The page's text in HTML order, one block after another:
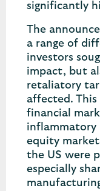
significantly
The
a range of
investors
impact, but
retaliatory
affected. This
financial
inflammatory
equity
the US were
especially